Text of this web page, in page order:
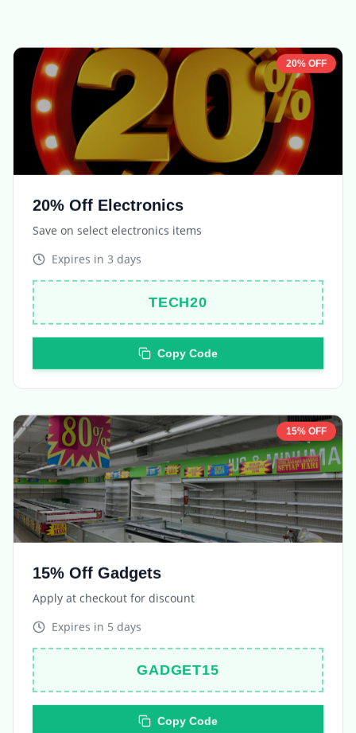
Save on select electronics items
Expires in3 days
TECH20
Apply at checkout for discount
Expires in5 days
GADGET15